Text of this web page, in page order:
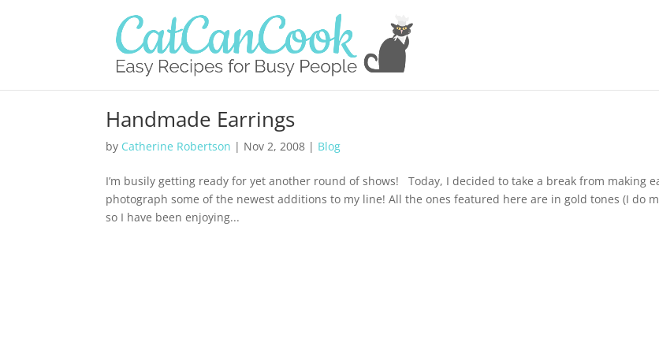
Handmade Earrings
by Catherine Robertson | Nov 2, 2008 | Blog
I’m busily getting ready for yet another round of shows! Today, I decided to take a break from making
photograph some of the newest additions to my line! All the ones featured here are in gold tones (I do
so I have been enjoying...